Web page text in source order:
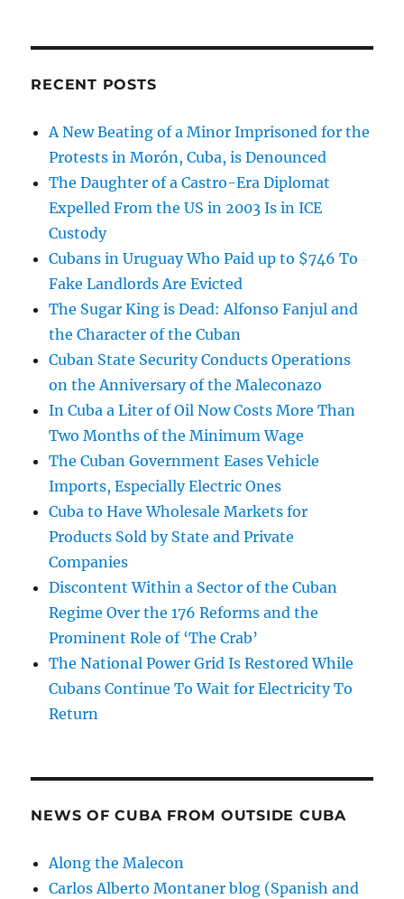
RECENT POSTS
A New Beating of a Minor Imprisoned for the
Protests in Morón, Cuba, is Denounced
The Daughter of a Castro-Era Diplomat
Expelled From the US in 2003 Is in ICE
Custody
Cubans in Uruguay Who Paid up to $746 To
Fake Landlords Are Evicted
The Sugar King is Dead: Alfonso Fanjul and
the Character of the Cuban
Cuban State Security Conducts Operations
on the Anniversary of the Maleconazo
In Cuba a Liter of Oil Now Costs More Than
Two Months of the Minimum Wage
The Cuban Government Eases Vehicle
Imports, Especially Electric Ones
Cuba to Have Wholesale Markets for
Products Sold by State and Private
Companies
Discontent Within a Sector of the Cuban
Regime Over the 176 Reforms and the
Prominent Role of ‘The Crab’
The National Power Grid Is Restored While
Cubans Continue To Wait for Electricity To
Return
NEWS OF CUBA FROM OUTSIDE CUBA
Along the Malecon
Carlos Alberto Montaner blog (Spanish and